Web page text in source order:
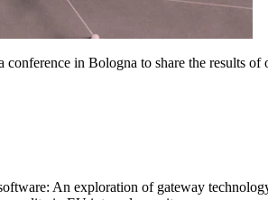
in Bologna to share the results
An exploration of gateway